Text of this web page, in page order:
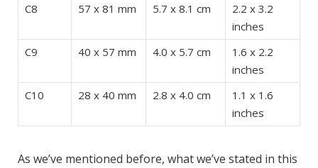
C8
57 x 81 mm 5.7 x 8.1 cm
2.2 x 3.2
inches
C9
40 x 57 mm 4.0 x 5.7 cm
1.6 x 2.2
inches
C10
28 x 40 mm 2.8 x 4.0 cm
1.1 x 1.6
inches
As we’ve mentioned before, what we’ve stated in this